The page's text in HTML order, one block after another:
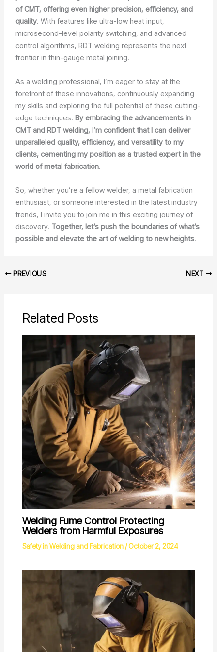
of CMT, offering even higher precision, efficiency, and
quality. With features like ultra-low heat input,
microsecond-level polarity switching, and advanced
control algorithms, RDT welding represents the next
frontier in thin-gauge metal joining.
As a welding professional, I’m eager to stay at the
forefront of these innovations, continuously expanding
my skills and exploring the full potential of these cutting-
edge techniques. By embracing the advancements in
CMT and RDT welding, I’m confident that I can deliver
unparalleled quality, efficiency, and versatility to my
clients, cementing my position as a trusted expert in the
world of metal fabrication.
So, whether you’re a fellow welder, a metal fabrication
enthusiast, or someone interested in the latest industry
trends, I invite you to join me in this exciting journey of
discovery. Together, let’s push the boundaries of what’s
possible and elevate the art of welding to new heights.
PREVIOUS NEXT
Related Posts
Welding Fume Control Protecting
Welders from Harmful Exposures
Safety in Welding and Fabrication/October 2, 2024